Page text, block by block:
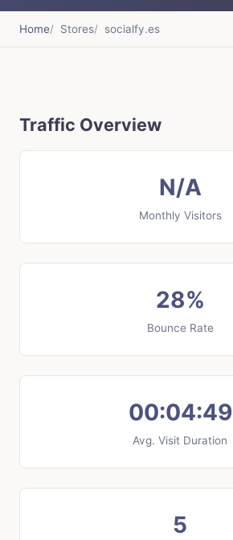
Home Stores socialfy.es
Traffic Overview
N/A
Monthly Visitors
28%
Bounce Rate
00:04:49
Avg. Visit Duration
5